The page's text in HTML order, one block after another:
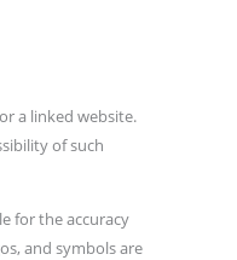
a linked website.
of such
for the accuracy
and symbols are